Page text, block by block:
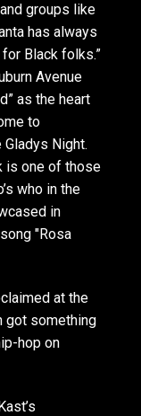
groups like
has always
Black folks.”
Avenue
as the heart
to
Night.
is one of those
who in the
in
"Rosa
at the
got something
hop on